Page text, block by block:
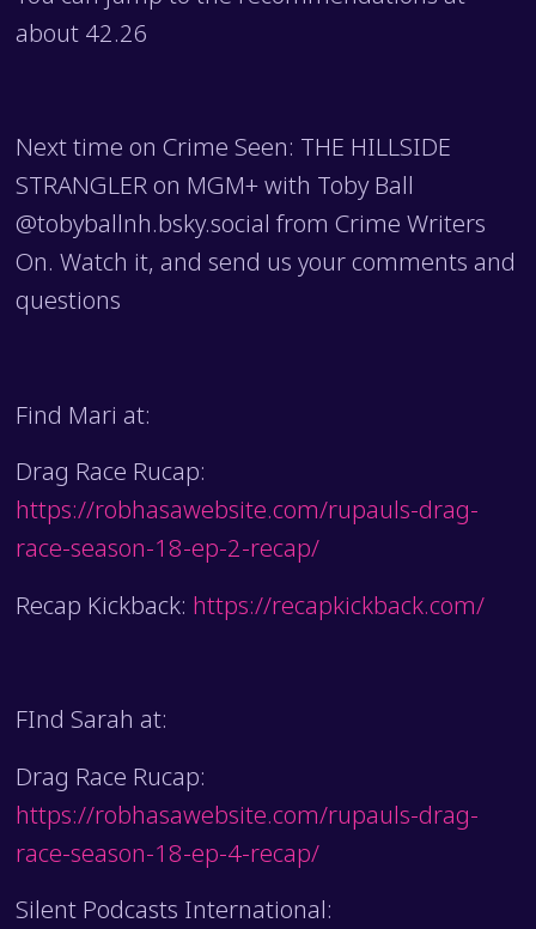
about 42.26
Next time on Crime Seen: THE HILLSIDE
STRANGLER on MGM+ with Toby Ball
@tobyballnh.bsky.social from Crime Writers
On. Watch it, and send us your comments and
questions
Find Mari at:
Drag Race Rucap:
https://robhasawebsite.com/rupauls-drag-
race-season-18-ep-2-recap/
Recap Kickback: https://recapkickback.com/
FInd Sarah at:
Drag Race Rucap:
https://robhasawebsite.com/rupauls-drag-
race-season-18-ep-4-recap/
Silent Podcasts International: